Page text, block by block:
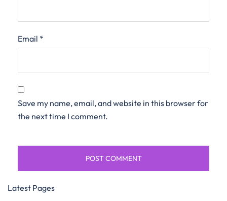
Email *
Save my name, email, and website in this browser for
the next time I comment.
Latest Pages